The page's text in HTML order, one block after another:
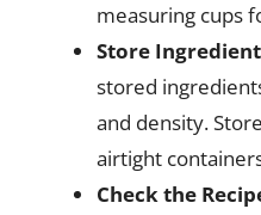
measuring cups
Store
stored
and density.
airtight
Check the